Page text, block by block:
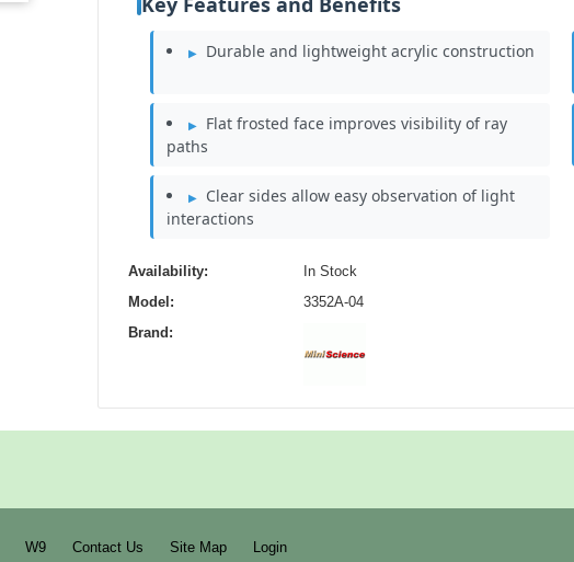
Durable and lightweight acrylic construction
Flat frosted face improves visibility of ray
paths
Clear sides allow easy observation of light
interactions
Availability:
In Stock
Model:
3352A-04
Brand:
W9 Contact Us Site Map Login